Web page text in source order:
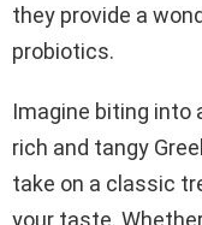
they provide a
probiotics.
Imagine biting into
rich and tangy
take on a classic
your taste.